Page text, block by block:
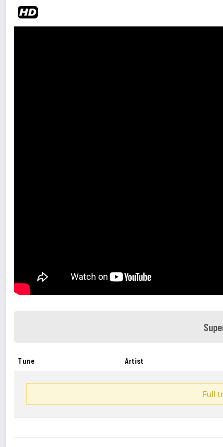
Tune Artist
Full